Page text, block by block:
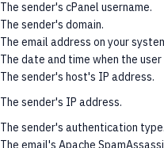
The sender's cPanel username.
The sender's domain.
The email address on your
The date and time when the
The sender's host's IP address.
The sender's IP address.
The sender's authentication type.
The email's Apache